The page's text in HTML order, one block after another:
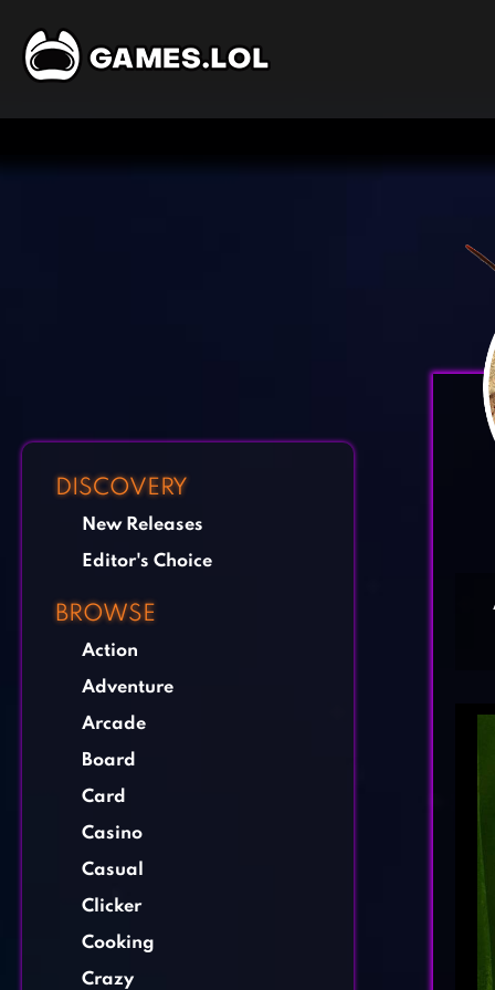
DISCOVERY
New Releases
Editor's Choice
BROWSE
Action
Adventure
Arcade
Board
Card
Casino
Casual
Clicker
Cooking
Crazy